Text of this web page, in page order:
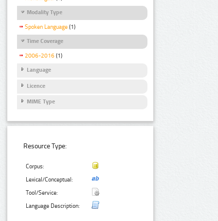
Modality Type
Spoken Language (1)
Time Coverage
2006-2016 (1)
Language
Licence
MIME Type
Resource Type:
Corpus:
Lexical/Conceptual:
Tool/Service:
Language Description: